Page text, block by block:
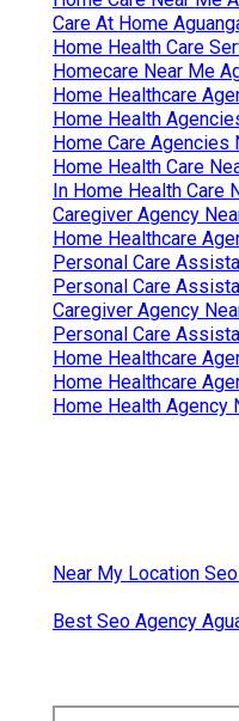
Care At Home
Home Health Care
Homecare Near Me
Home Healthcare
Home Health
Home Care Agencies
Home Health Care
In Home Health Care
Caregiver Agency
Home Healthcare
Personal Care
Personal Care
Caregiver Agency
Personal Care
Home Healthcare
Home Healthcare
Home Health Agency
Near My Location
Best Seo Agency